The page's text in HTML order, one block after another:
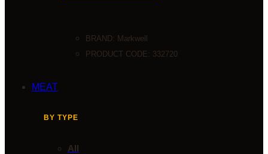
BRAND: Markwell
PRODUCT CODE: 332720
MEAT
BY TYPE
All